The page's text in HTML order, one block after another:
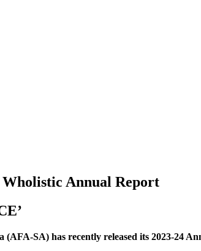
Wholistic Annual Report
SA) has recently released its 2023-24